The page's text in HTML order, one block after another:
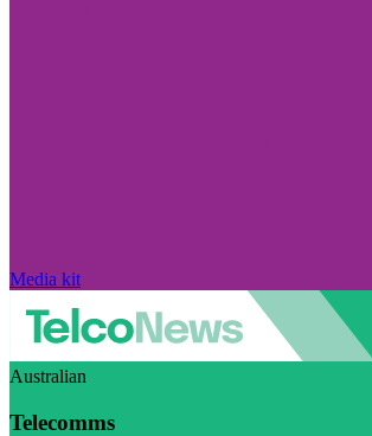
Media kit
Australian
Telecomms